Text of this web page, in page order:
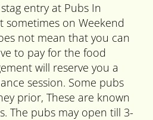
entry at Pubs In
sometimes on Weekend
not mean that you can
to pay for the food
will reserve you a
session. Some pubs
prior, These are known
The pubs may open till 3-